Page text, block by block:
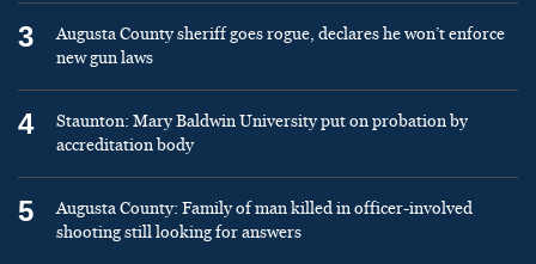
3
Augusta County sheriff goes rogue, declares he won’t enforce
new gun laws
4
Staunton: Mary Baldwin University put on probation by
accreditation body
5
Augusta County: Family of man killed in officer-involved
shooting still looking for answers